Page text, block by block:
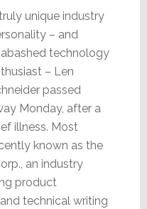
unique industry
– and
technology
– Len
passed
Monday, after a
illness. Most
known as the
an industry
product
technical writing